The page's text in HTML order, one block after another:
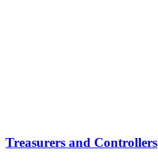
Treasurers and Controllers